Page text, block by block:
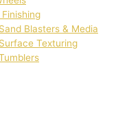
Blasters & Media
Texturing